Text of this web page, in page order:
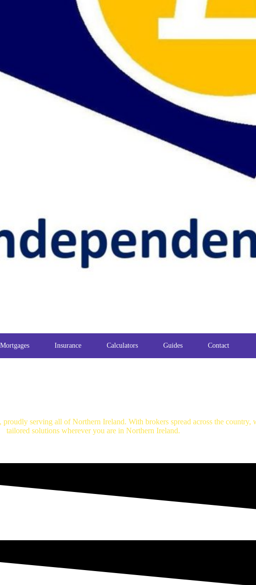
Mortgages Insurance Calculators Guides Contact
serving all of Northern Ireland. With brokers spread across the country,
tailored solutions wherever you are in Northern Ireland.